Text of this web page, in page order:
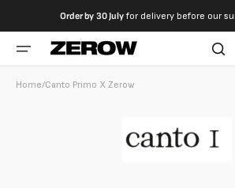
contents
Order by 30 Julyfor delivery before our
Home/Canto Primo X Zerow